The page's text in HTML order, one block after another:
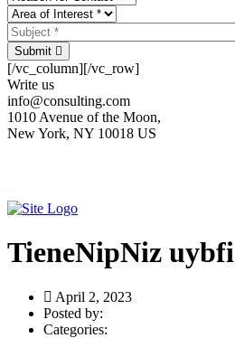
Submit
[/vc_column][/vc_row]
Write us
info@consulting.com
1010 Avenue of the Moon,
New York, NY 10018 US
TieneNipNiz uybfi
April 2, 2023
Posted by:
Categories: